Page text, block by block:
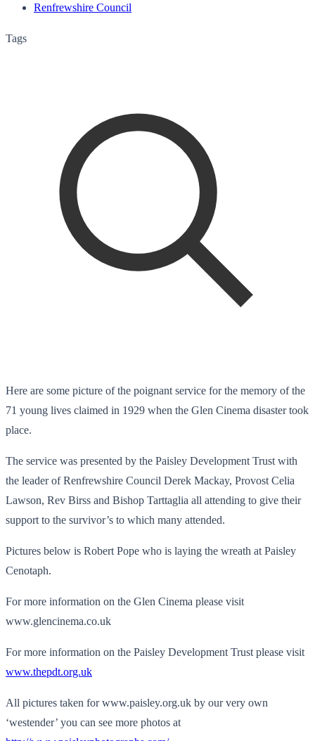
Renfrewshire Council
Tags
Here are some picture of the poignant service for the memory of the
71 young lives claimed in 1929 when the Glen Cinema disaster took
place.
The service was presented by the Paisley Development Trust with
the leader of Renfrewshire Council Derek Mackay, Provost Celia
Lawson, Rev Birss and Bishop Tarttaglia all attending to give their
support to the survivor’s to which many attended.
Pictures below is Robert Pope who is laying the wreath at Paisley
Cenotaph.
For more information on the Glen Cinema please visit
www.glencinema.co.uk
For more information on the Paisley Development Trust please visit
www.thepdt.org.uk
All pictures taken for www.paisley.org.uk by our very own
‘westender’ you can see more photos at